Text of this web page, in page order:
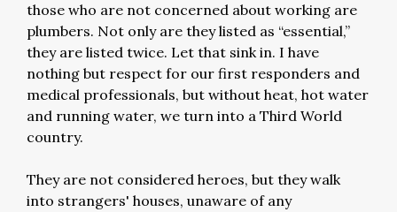
those who are not concerned about working are
plumbers. Not only are they listed as “essential,”
they are listed twice. Let that sink in. I have
nothing but respect for our first responders and
medical professionals, but without heat, hot water
and running water, we turn into a Third World
country.
They are not considered heroes, but they walk
into strangers' houses, unaware of any